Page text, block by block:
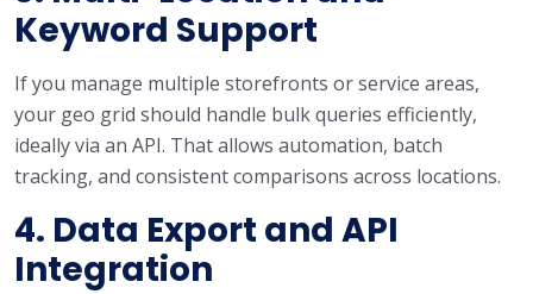
Keyword Support
If you manage multiple storefronts or service areas,
your geo grid should handle bulk queries efficiently,
ideally via an API. That allows automation, batch
tracking, and consistent comparisons across locations.
4. Data Export and API
Integration